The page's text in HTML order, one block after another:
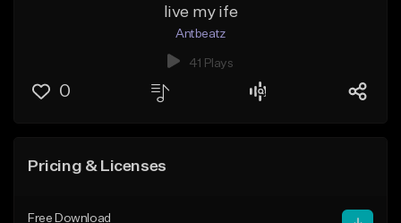
live my ife
Antbeatz
41 Plays
0
Pricing & Licenses
Free Download